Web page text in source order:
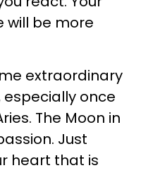
will be more
extraordinary
once
The Moon in
Just
heart that is